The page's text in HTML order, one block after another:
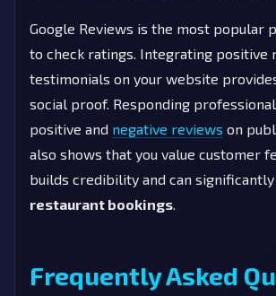
Google Reviews is the most popular
to check ratings. Integrating positive
testimonials on your website
social proof. Responding
positive and negative reviews on
also shows that you value customer
builds credibility and can significantly
restaurant bookings
Frequently Asked